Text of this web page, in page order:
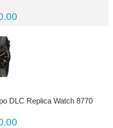
DLC Replica Watch 8770